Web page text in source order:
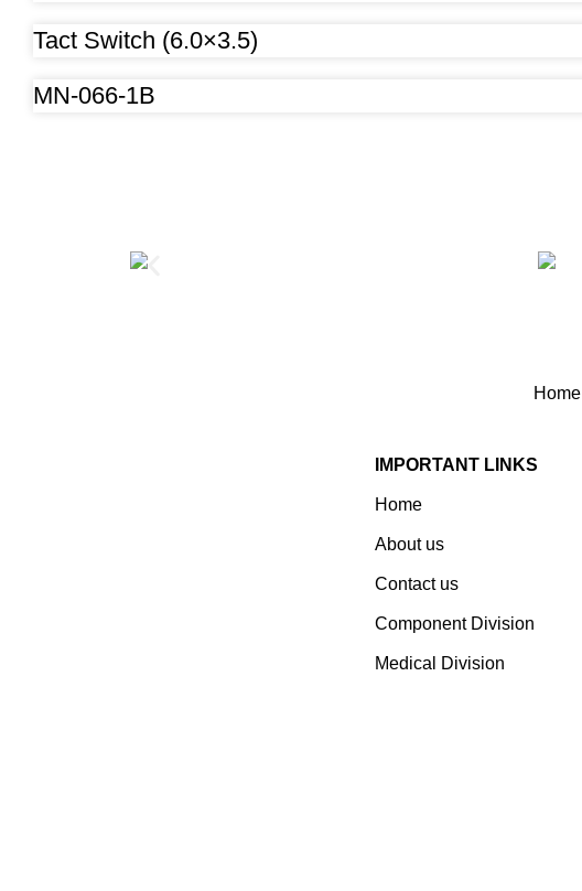
Tact Switch (6.0×3.5)
MN-066-1B
Home
IMPORTANT LINKS
Home
About us
Contact us
Component Division
Medical Division